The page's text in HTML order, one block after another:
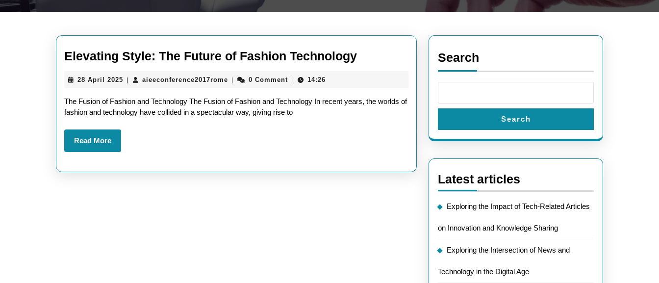
Elevating Style: The Future of Fashion TechnologyElevating
Future
28 April 2025 28
2025
aieeconference2017romeaieeconference2017rome
0 Comment 14:26
The Fusion of Fashion and Technology The Fusion of Fashion and Technology In recent years, the worlds of
fashion and technology have collided in a spectacular way, giving rise to
Read MoreRead
More
Search
Search
Latest articles
Exploring the Impact of Tech-Related Articles
on Innovation and Knowledge Sharing
Exploring the Intersection of News and
Technology in the Digital Age